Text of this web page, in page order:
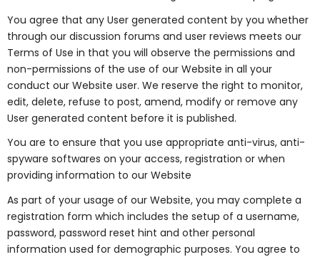
You agree that any User generated content by you whether
through our discussion forums and user reviews meets our
Terms of Use in that you will observe the permissions and
non-permissions of the use of our Website in all your
conduct our Website user. We reserve the right to monitor,
edit, delete, refuse to post, amend, modify or remove any
User generated content before it is published.
You are to ensure that you use appropriate anti-virus, anti-
spyware softwares on your access, registration or when
providing information to our Website
As part of your usage of our Website, you may complete a
registration form which includes the setup of a username,
password, password reset hint and other personal
information used for demographic purposes. You agree to